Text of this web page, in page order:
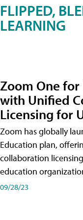
FLIPPED,
LEARNING
Zoom One
with Unified
Licensing for
Zoom has globally
Education plan,
collaboration
education
09/28/23